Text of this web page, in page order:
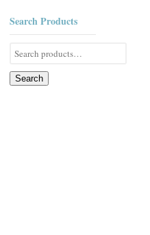
Search Products
Search
for:
Search